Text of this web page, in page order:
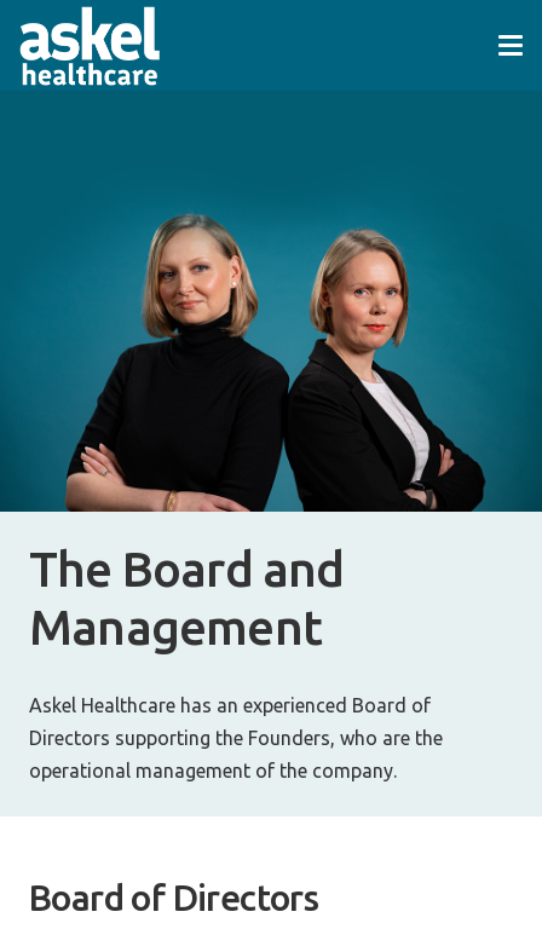
The Board and
Management
Askel Healthcare has an experienced Board of
Directors supporting the Founders, who are the
operational management of the company.
Board of Directors